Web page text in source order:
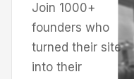
Join 1000+
founders who
turned their site
into their